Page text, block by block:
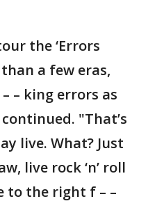
the ‘Errors
than a few eras,
– king errors as
"That’s
live. What? Just
live rock ‘n’ roll
to the right f – –